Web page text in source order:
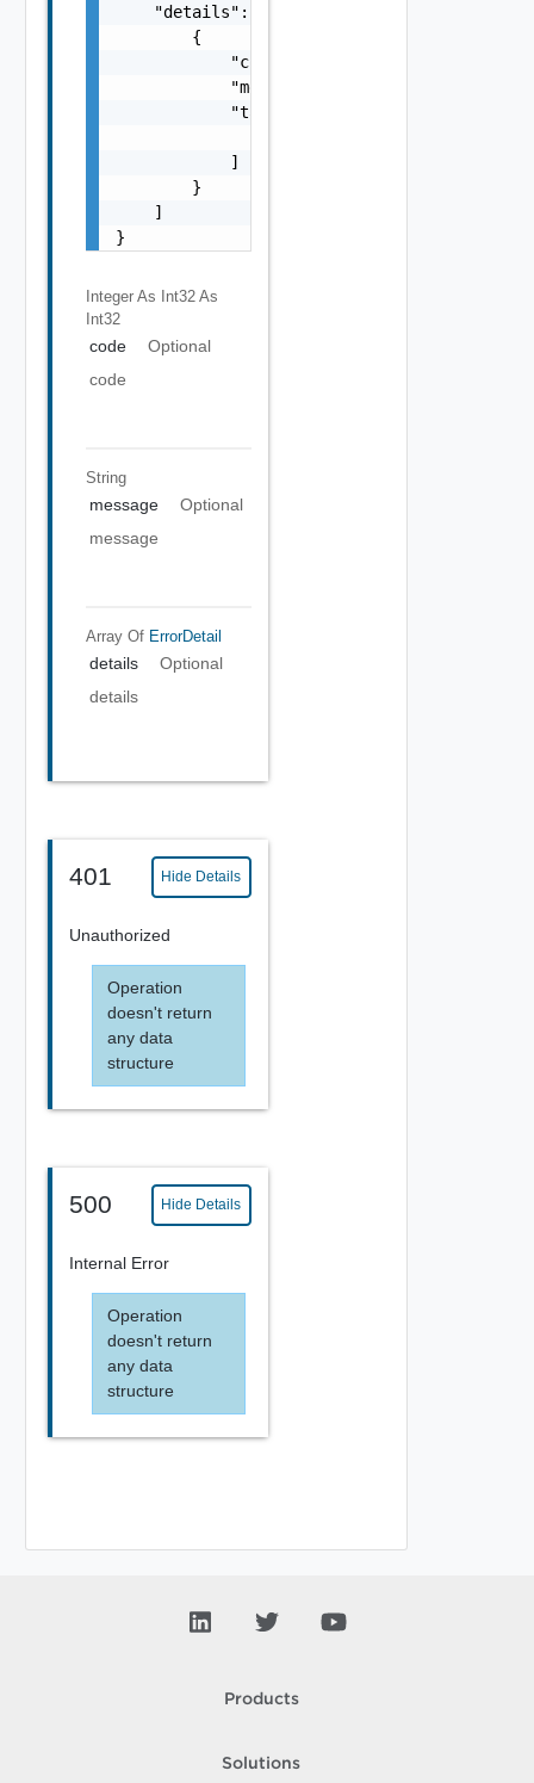
    "details": [
        {
            "code": 0,
            "message": "string",
            "target": [
            ]
        }
    ]
}
Integer As Int32 As
Int32
code
Optional
code
String
message
Optional
message
Array Of ErrorDetail
details
Optional
details
401 Hide Details
Unauthorized
Operation
doesn't return
any data
structure
500 Hide Details
Internal Error
Operation
doesn't return
any data
structure
Products
Solutions